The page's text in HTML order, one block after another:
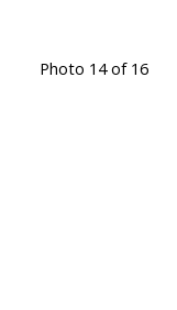
Photo 14 of 16